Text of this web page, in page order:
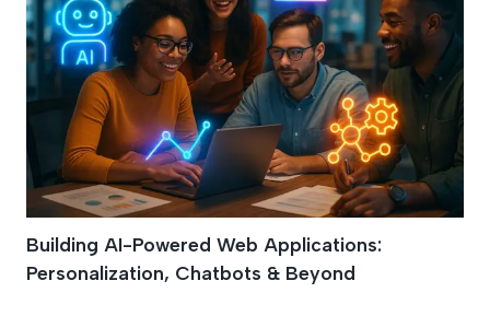
Building AI-Powered Web Applications:
Personalization, Chatbots & Beyond